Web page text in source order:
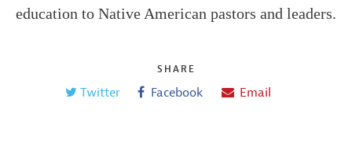
education to Native American pastors and leaders.
SHARE
Twitter Facebook Email